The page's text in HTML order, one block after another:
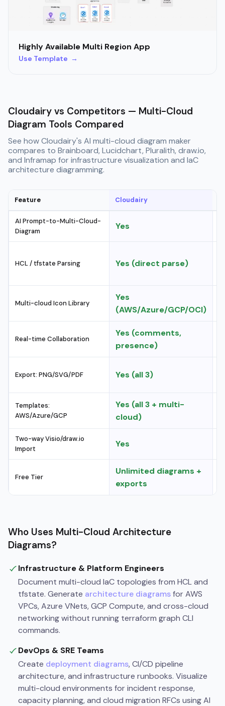
Highly Available Multi Region App
Use Template →
Cloudairy vs Competitors — Multi-Cloud
Diagram Tools Compared
See how Cloudairy's AI multi-cloud diagram maker
compares to Brainboard, Lucidchart, Pluralith, draw.io,
and Inframap for infrastructure visualization and IaC
architecture diagramming.
Feature Cloudairy
AI Prompt-to-Multi-Cloud-
Diagram
Yes
HCL / tfstate Parsing Yes (direct parse)
Multi-cloud Icon Library
Yes
(AWS/Azure/GCP/OCI)
Real-time Collaboration
Yes (comments,
presence)
Export: PNG/SVG/PDF Yes (all 3)
Templates:
AWS/Azure/GCP
Yes (all 3 + multi-
cloud)
Two-way Visio/draw.io
Import
Yes
Free Tier
Unlimited diagrams +
exports
Who Uses Multi-Cloud Architecture
Diagrams?
Infrastructure & Platform Engineers
Document multi-cloud IaC topologies from HCL and
tfstate. Generate architecture diagramsfor AWS
VPCs, Azure VNets, GCP Compute, and cross-cloud
networking without running terraform graph CLI
commands.
DevOps & SRE Teams
Create deployment diagrams, CI/CD pipeline
architecture, and infrastructure runbooks. Visualize
multi-cloud environments for incident response,
capacity planning, and cloud migration RFCs using AI